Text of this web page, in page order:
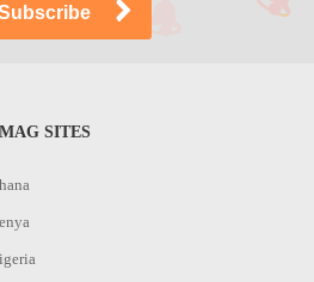
SITES